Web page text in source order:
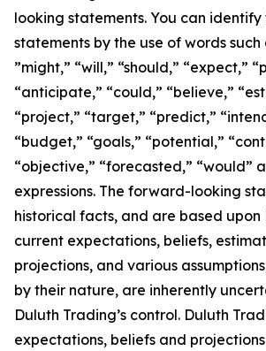
looking statements. You can
statements by the use of words such
”might,” “will,” “should,” “expect,”
“anticipate,” “could,” “believe,”
“project,” “target,” “predict,”
“budget,” “goals,” “potential,”
“objective,” “forecasted,” “would”
expressions. The forward-looking
historical facts, and are based upon
current expectations, beliefs,
projections, and various
by their nature, are inherently
Duluth Trading’s control. Duluth
expectations, beliefs and